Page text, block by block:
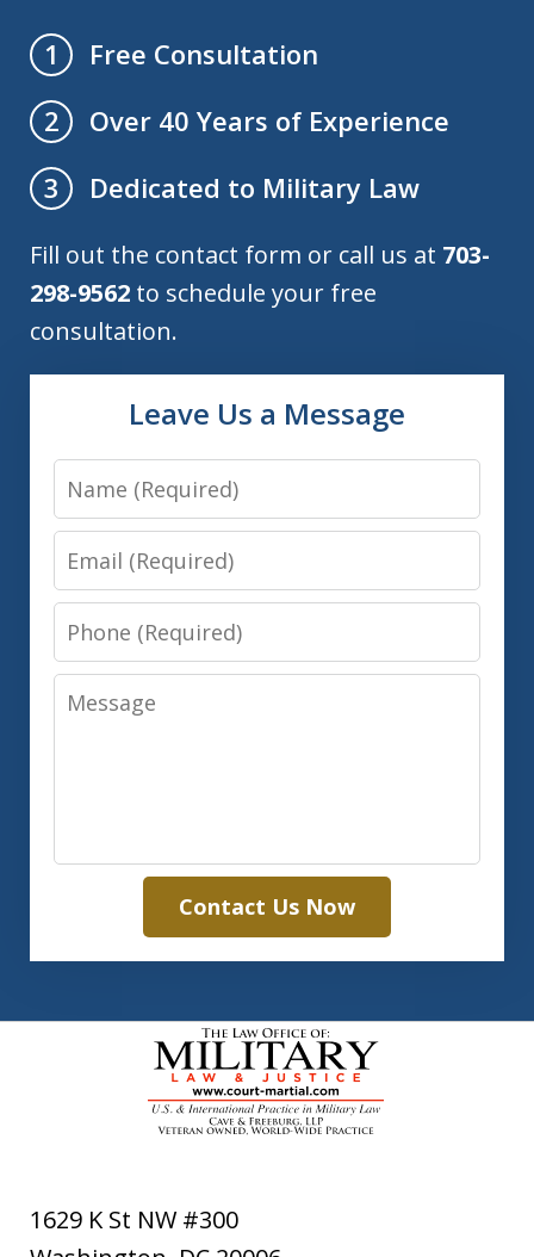
1
Free Consultation
2
Over 40 Years of Experience
3
Dedicated to Military Law
Fill out the contact form or call us at 703-
298-9562 to schedule your free
consultation.
Leave Us a Message
Name
Email
Phone
Message
Contact Us Now
1629 K St NW #300